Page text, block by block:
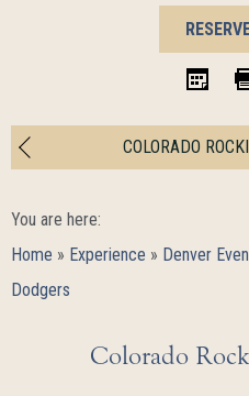
BOOK
NOW
COLORADO
You are here:
Home » Experience » Denver
Dodgers
Colorado